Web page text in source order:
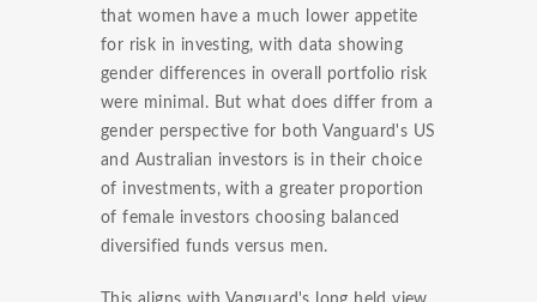
that women have a much lower appetite
for risk in investing, with data showing
gender differences in overall portfolio risk
were minimal. But what does differ from a
gender perspective for both Vanguard's US
and Australian investors is in their choice
of investments, with a greater proportion
of female investors choosing balanced
diversified funds versus men.